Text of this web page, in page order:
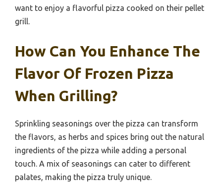
want to enjoy a flavorful pizza cooked on their pellet
grill.
How Can You Enhance The
Flavor Of Frozen Pizza
When Grilling?
Sprinkling seasonings over the pizza can transform
the flavors, as herbs and spices bring out the natural
ingredients of the pizza while adding a personal
touch. A mix of seasonings can cater to different
palates, making the pizza truly unique.